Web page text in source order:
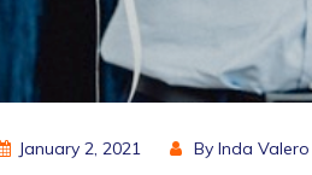
January 2, 2021 By Inda Valero